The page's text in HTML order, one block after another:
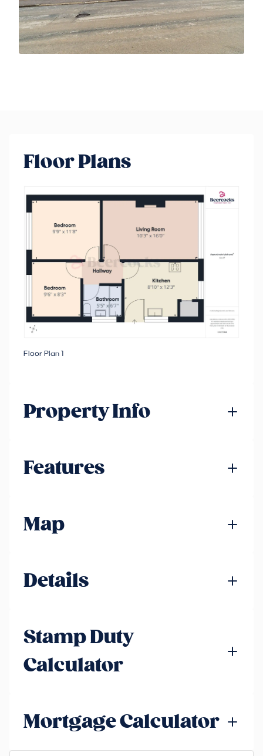
Floor Plans
Floor Plan 1
Property Info
Features
Map
Details
Stamp Duty
Calculator
Mortgage Calculator